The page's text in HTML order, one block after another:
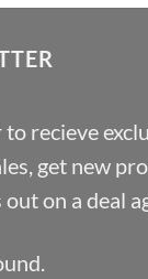
recieve
get new
on a deal